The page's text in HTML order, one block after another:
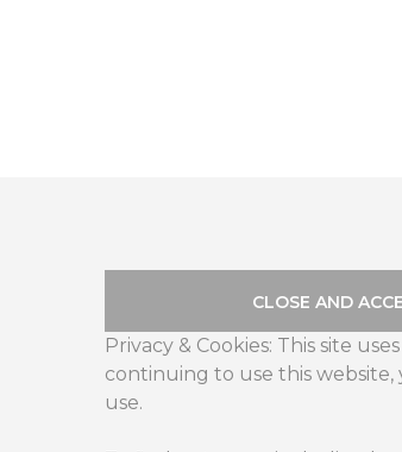
Privacy & Cookies: This site
continuing to use this
use.